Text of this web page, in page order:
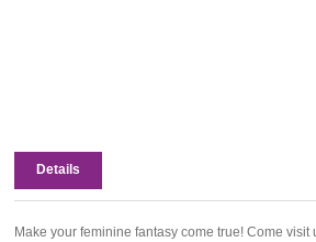
Details
Make your feminine fantasy come true! Come